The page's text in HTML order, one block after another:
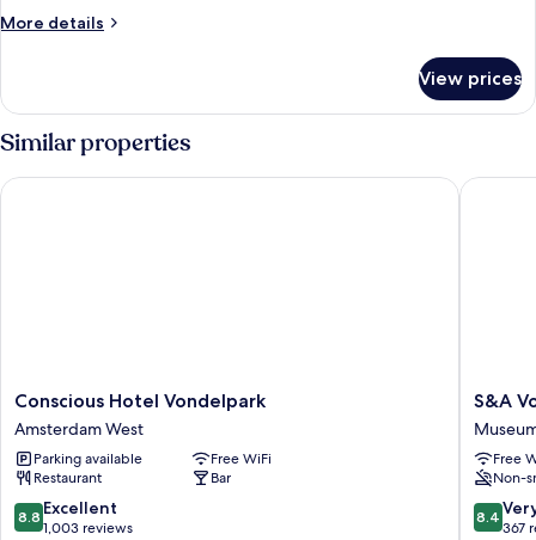
More details
More
Room
View prices
Similar properties
Conscious
Hotel
Vondelpark
Amsterdam
West
Conscious Hotel Vondelpark
Amsterdam West
Parking available
Free WiFi
Restaurant
Bar
8.8
out
8.8 Excellent
1,003 reviews
Conscious Hotel Vondelpark
S&A
Vondel
Park
Hotel
Quarter
S&A
Free
Non-
8.4
out
8.4
367
S&A